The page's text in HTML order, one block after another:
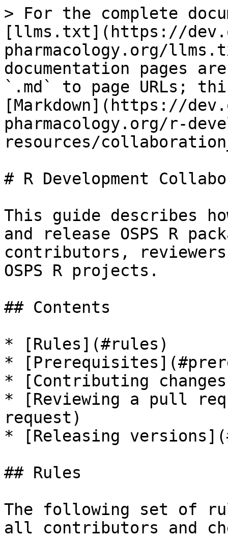
> For the complete
[llms.txt](https://
pharmacology.org/
documentation pages
`.md` to page URLs;
[Markdown](https://
pharmacology.org/r-
resources/
# R Development
This guide describes
and release OSPS R
contributors,
OSPS R projects.
## Contents
* [Rules](#rules)
*
* [Contributing
* [Reviewing a pull
request)
* [Releasing
## Rules
The following set of
all contributors and